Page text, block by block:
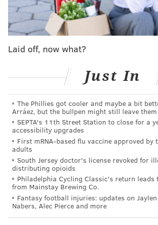
image to outsiders.
Confirming that, a recent YouGov
least-liked state in the nation. In fact, it
state out of all 50 to receive a
“It's just kind of a long-standing thing
history that New Jersey has been the
said Redlawsk.
One issue may be that outsiders base
New Jersey only on what they see
“People's image of it is really things
or factories, the really highly
the state,” said Redlawsk. “And I think
in the rest of the country have
Laid off, now what?
Just In
The Phillies got cooler and maybe a bit
Arráez, but the bullpen might still leave
SEPTA's 11th Street Station to close for a
accessibility upgrades
First mRNA-based flu vaccine approved by
adults
South Jersey doctor's license revoked for
distributing opioids
Philadelphia Cycling Classic's return leads
from Mainstay Brewing Co.
Fantasy football injuries: updates on
Nabers, Alec Pierce and more